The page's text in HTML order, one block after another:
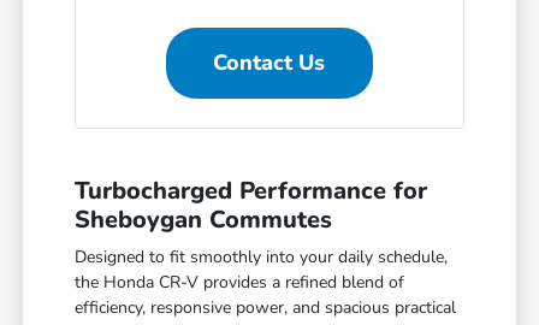
Contact Us
Turbocharged Performance for
Sheboygan Commutes
Designed to fit smoothly into your daily schedule,
the Honda CR-V provides a refined blend of
efficiency, responsive power, and spacious practical